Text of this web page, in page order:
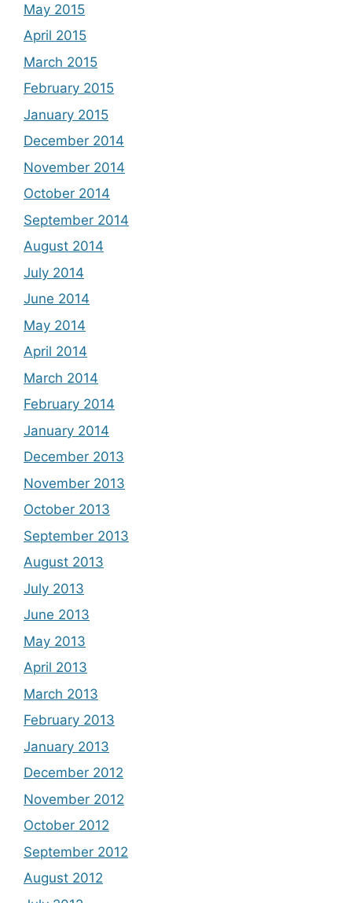
May 2015
April 2015
March 2015
February 2015
January 2015
December 2014
November 2014
October 2014
September 2014
August 2014
July 2014
June 2014
May 2014
April 2014
March 2014
February 2014
January 2014
December 2013
November 2013
October 2013
September 2013
August 2013
July 2013
June 2013
May 2013
April 2013
March 2013
February 2013
January 2013
December 2012
November 2012
October 2012
September 2012
August 2012